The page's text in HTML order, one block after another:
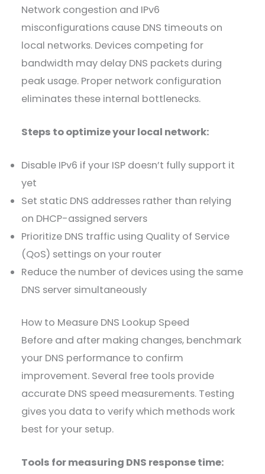
Network congestion and IPv6
misconfigurations cause DNS timeouts on
local networks. Devices competing for
bandwidth may delay DNS packets during
peak usage. Proper network configuration
eliminates these internal bottlenecks.
Steps to optimize your local network:
Disable IPv6 if your ISP doesn’t fully support it
yet
Set static DNS addresses rather than relying
on DHCP-assigned servers
Prioritize DNS traffic using Quality of Service
(QoS) settings on your router
Reduce the number of devices using the same
DNS server simultaneously
How to Measure DNS Lookup Speed
Before and after making changes, benchmark
your DNS performance to confirm
improvement. Several free tools provide
accurate DNS speed measurements. Testing
gives you data to verify which methods work
best for your setup.
Tools for measuring DNS response time: